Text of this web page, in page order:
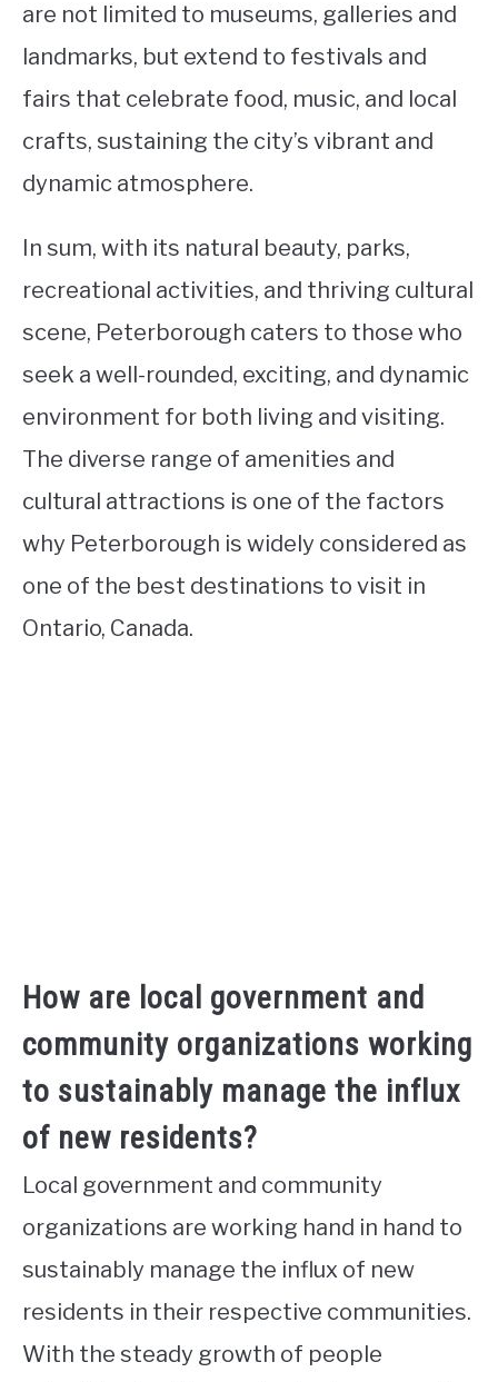
are not limited to museums, galleries and
landmarks, but extend to festivals and
fairs that celebrate food, music, and local
crafts, sustaining the city’s vibrant and
dynamic atmosphere.
In sum, with its natural beauty, parks,
recreational activities, and thriving cultural
scene, Peterborough caters to those who
seek a well-rounded, exciting, and dynamic
environment for both living and visiting.
The diverse range of amenities and
cultural attractions is one of the factors
why Peterborough is widely considered as
one of the best destinations to visit in
Ontario, Canada.
How are local government and
community organizations working
to sustainably manage the influx
of new residents?
Local government and community
organizations are working hand in hand to
sustainably manage the influx of new
residents in their respective communities.
With the steady growth of people